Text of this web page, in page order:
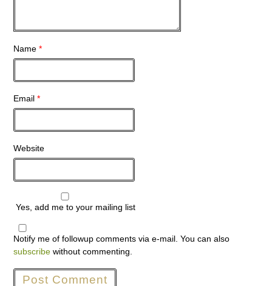
Name*
Email*
Website
Yes, add me to your mailing list
Notify me of followup comments via e-mail. You can also
subscribe without commenting.